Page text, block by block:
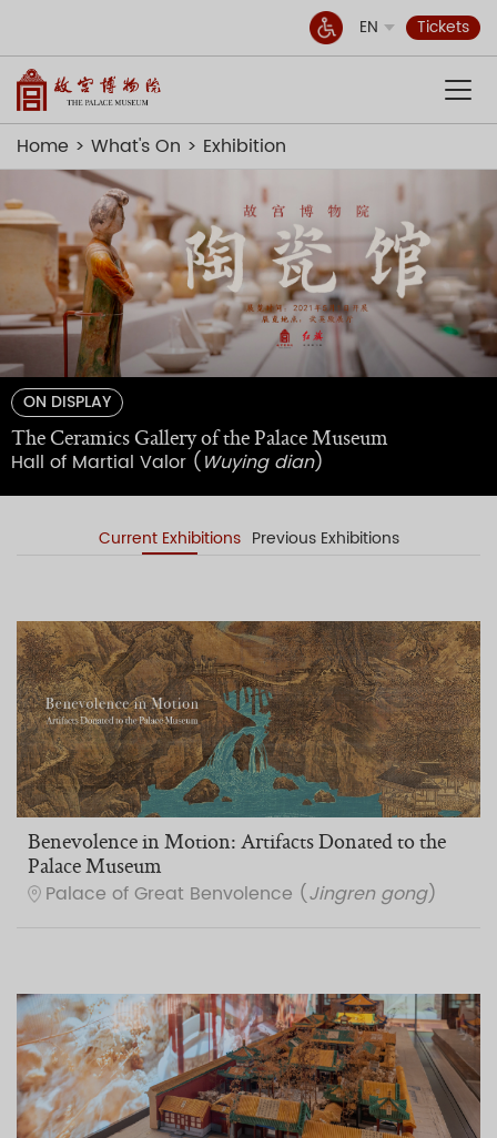
EN Tickets
Home What's On Exhibition
ON DISPLAY
The Ceramics Gallery of the Palace Museum
Hall of Martial Valor (Wuying dian)
Current Exhibitions Previous Exhibitions
Benevolence in Motion: Artifacts Donated to the
Palace Museum
Palace of Great Benvolence (Jingren gong)